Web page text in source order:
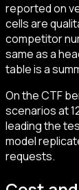
reported on
cells are
competitor
same as a
table is a
On the CTF
scenarios at
leading the
model
requests.